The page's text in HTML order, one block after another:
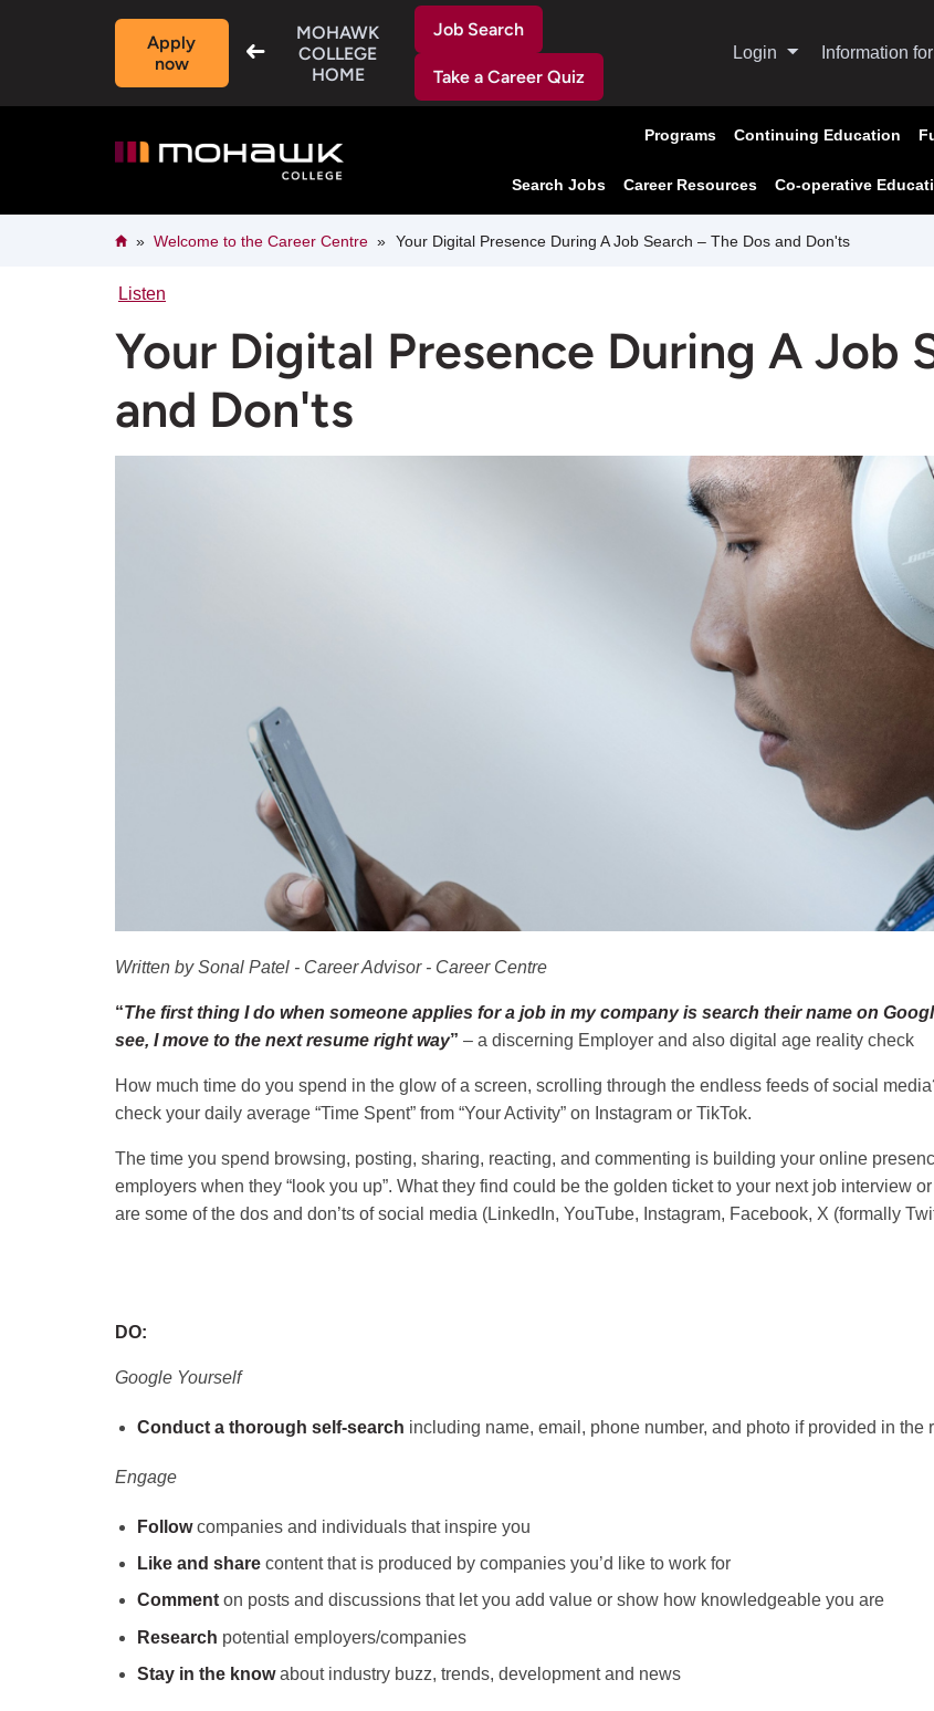
Apply
now
MOHAWK
COLLEGE
HOME
Job Search
Take a Career Quiz
Login Information
Programs Continuing Education
Search Jobs Career Resources Co-operative
Breadcrumb
HomeWelcome to the Career Centre​ Your Digital Presence During A Job Search – The Dos and Don'ts
Listen
Your Digital Presence During A Job
and Don'ts
Written by Sonal Patel - Career Advisor - Career Centre
“The first thing I do when someone applies for a job in my company is search their name on
see, I move to the next resume right way” – a discerning Employer and also digital age reality check
How much time do you spend in the glow of a screen, scrolling through the endless feeds of social
check your daily average “Time Spent” from “Your Activity” on Instagram or TikTok.
The time you spend browsing, posting, sharing, reacting, and commenting is building your online
employers when they “look you up”. What they find could be the golden ticket to your next job interview
are some of the dos and don’ts of social media (LinkedIn, YouTube, Instagram, Facebook, X (formally
DO:
Google Yourself
Conduct a thorough self-search including name, email, phone number, and photo if provided in the
Engage
Followcompanies and individuals that inspire you
Like and sharecontent that is produced by companies you’d like to work for
Commenton posts and discussions that let you add value or show how knowledgeable you are
Research potential employers/companies
Stay in the knowabout industry buzz, trends, development and news